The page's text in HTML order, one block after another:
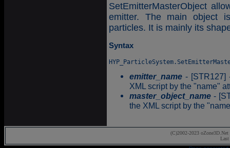
SetEmitterMasterObject
emitter. The main object
particles. It is mainly its
Syntax
emitter_name - [STR127]
XML script by the "name"
master_object_name -
the XML script by the
(C)2002-2023 oZone3D.Net